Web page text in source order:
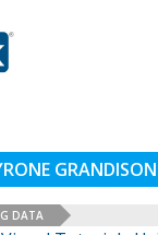
GRANDISON
DATA